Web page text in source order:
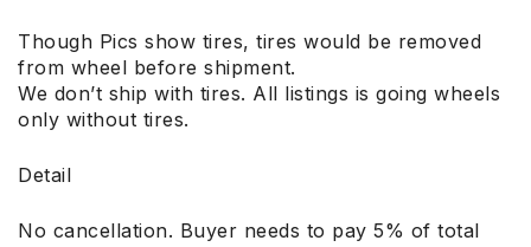
Though Pics show tires, tires would be removed
from wheel before shipment.
We don’t ship with tires. All listings is going wheels
only without tires.
Detail
No cancellation. Buyer needs to pay 5% of total